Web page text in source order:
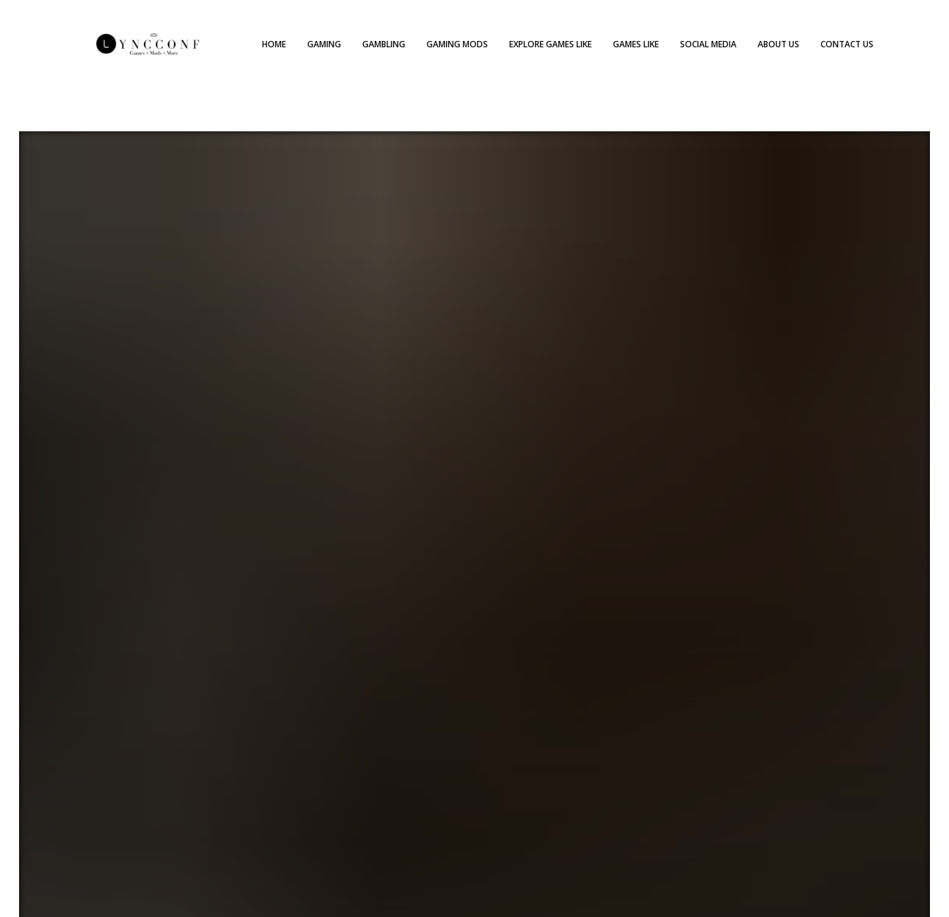
HOME GAMING GAMBLING GAMING MODS EXPLORE GAMES LIKE GAMES LIKE SOCIAL MEDIA ABOUT US CONTACT US